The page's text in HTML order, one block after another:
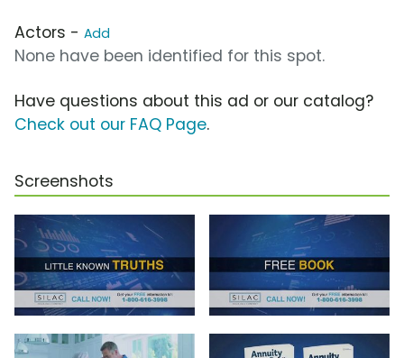
Actors - Add
None have been identified for this spot.
Have questions about this ad or our catalog?
Check out our FAQ Page.
Screenshots